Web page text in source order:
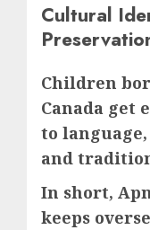
Cultural
Children
Canada get
to
and
In short,
keeps